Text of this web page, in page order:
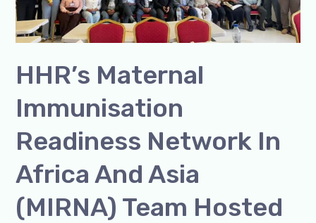
HHR’s Maternal
Immunisation
Readiness Network In
Africa And Asia
(MIRNA) Team Hosted
in
Africa
and
Asia
(MIRNA)
Team
Results
Workshop